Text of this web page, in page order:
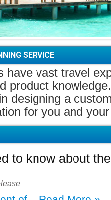
SERVICE
have vast travel
product
designing a
for you and
to know about